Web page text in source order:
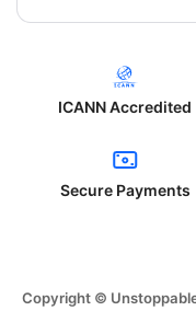
ICANN Accredited
Secure Payments
Copyright ©